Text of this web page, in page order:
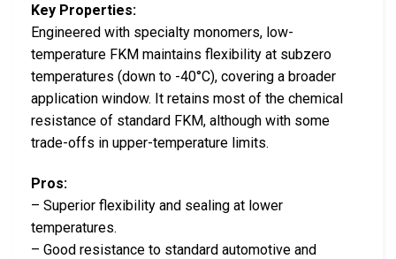
Key Properties:
Engineered with specialty monomers, low-
temperature FKM maintains flexibility at subzero
temperatures (down to -40°C), covering a broader
application window. It retains most of the chemical
resistance of standard FKM, although with some
trade-offs in upper-temperature limits.
Pros:
– Superior flexibility and sealing at lower
temperatures.
– Good resistance to standard automotive and